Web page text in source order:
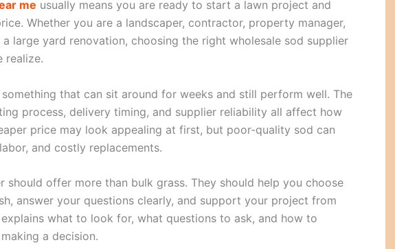
me usually means you are ready to start a lawn project and
Whether you are a landscaper, contractor, property manager,
large yard renovation, choosing the right wholesale sod supplier
realize.
that can sit around for weeks and still perform well. The
process, delivery timing, and supplier reliability all affect how
price may look appealing at first, but poor-quality sod can
and costly replacements.
should offer more than bulk grass. They should help you choose
answer your questions clearly, and support your project from
what to look for, what questions to ask, and how to
a decision.